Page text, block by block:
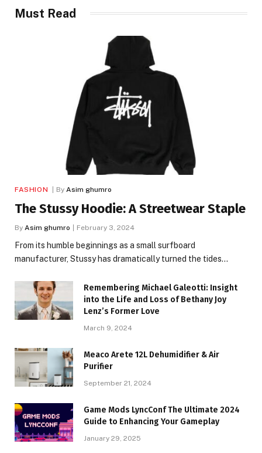
Must Read
FASHION By Asim ghumro
The Stussy Hoodie: A Streetwear Staple
By Asim ghumro February 3, 2024
From its humble beginnings as a small surfboard
manufacturer, Stussy has dramatically turned the tides…
Remembering Michael Galeotti: Insight
into the Life and Loss of Bethany Joy
Lenz’s Former Love
March 9, 2024
Meaco Arete 12L Dehumidifier & Air
Purifier
September 21, 2024
Game Mods LyncConf The Ultimate 2024
Guide to Enhancing Your Gameplay
January 29, 2025